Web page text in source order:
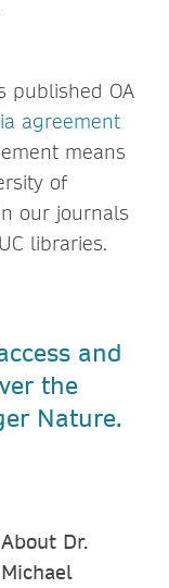
published OA
agreement
means
of
our journals
libraries.
and
the
Nature.
About Dr.
Michael